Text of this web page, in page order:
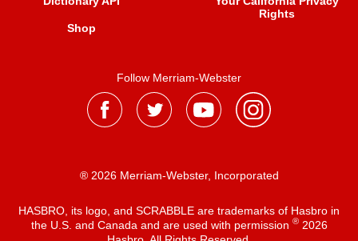
Shop
Rights
Follow Merriam-Webster
® 2026 Merriam-Webster, Incorporated
HASBRO, its logo, and SCRABBLE are trademarks of Hasbro in
the U.S. and Canada and are used with permission ®2026